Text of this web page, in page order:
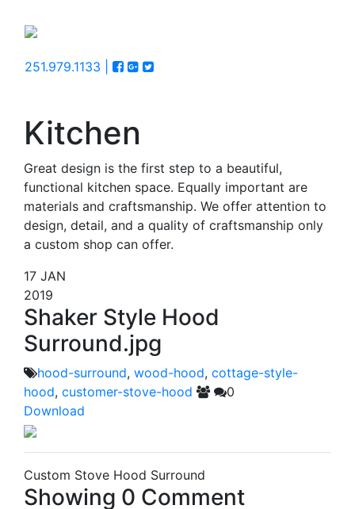
251.979.1133 |
Kitchen
Great design is the first step to a beautiful,
functional kitchen space. Equally important are
materials and craftsmanship. We offer attention to
design, detail, and a quality of craftsmanship only
a custom shop can offer.
17 JAN
2019
Shaker Style Hood
Surround.jpg
hood-surround, wood-hood, cottage-style-
hood, customer-stove-hood
0
Download
Custom Stove Hood Surround
Showing 0 Comment